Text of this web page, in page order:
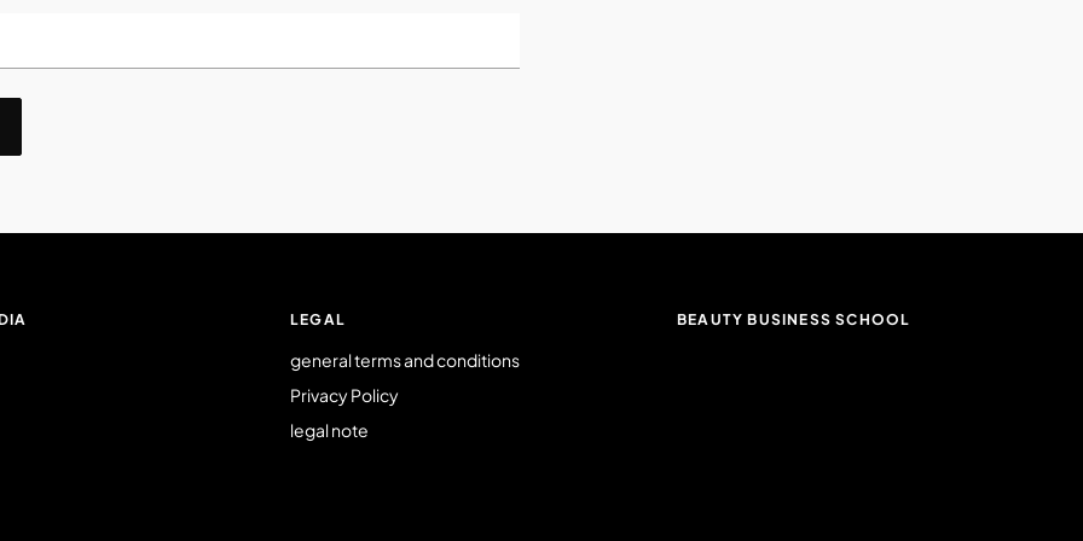
LEGAL
general terms and conditions
Privacy Policy
legal note
BEAUTY BUSINESS SCHOOL